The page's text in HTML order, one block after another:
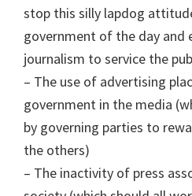
stop this silly lapdog
government of the day and
journalism to service the
– The use of advertising
government in the media
by governing parties to
the others)
– The inactivity of press